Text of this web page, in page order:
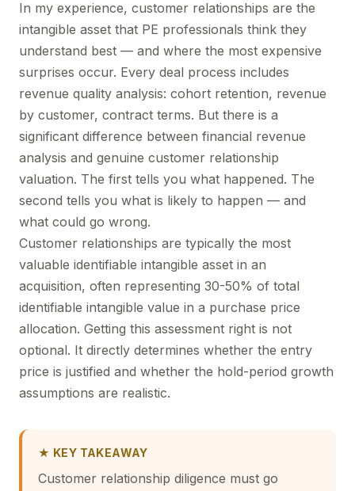
In my experience, customer relationships are the
intangible asset that PE professionals think they
understand best — and where the most expensive
surprises occur. Every deal process includes
revenue quality analysis: cohort retention, revenue
by customer, contract terms. But there is a
significant difference between financial revenue
analysis and genuine customer relationship
valuation. The first tells you what happened. The
second tells you what is likely to happen — and
what could go wrong.
Customer relationships are typically the most
valuable identifiable intangible asset in an
acquisition, often representing 30-50% of total
identifiable intangible value in a purchase price
allocation. Getting this assessment right is not
optional. It directly determines whether the entry
price is justified and whether the hold-period growth
assumptions are realistic.
★ KEY TAKEAWAY
Customer relationship diligence must go